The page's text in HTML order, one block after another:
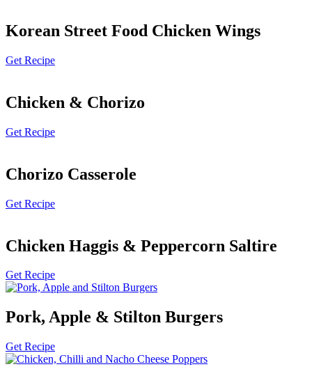
Korean Street Food Chicken Wings
Get Recipe
Chicken & Chorizo
Get Recipe
Chorizo Casserole
Get Recipe
Chicken Haggis & Peppercorn Saltire
Get Recipe
Pork, Apple & Stilton Burgers
Get Recipe